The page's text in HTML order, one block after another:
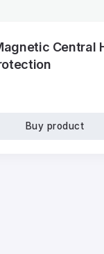
Central
Buy product